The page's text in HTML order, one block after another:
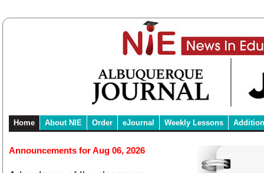
Home About NIE Order eJournal Weekly Lessons
Announcements for Aug 06, 2026